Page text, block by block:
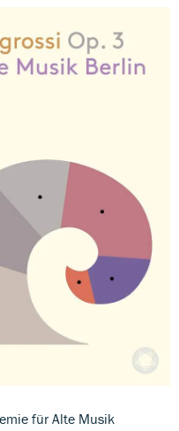
für Alte Musik